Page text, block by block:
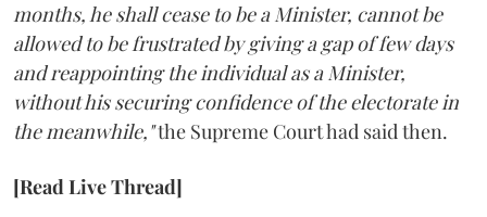
months, he shall cease to be a Minister, cannot be
allowed to be frustrated by giving a gap of few days
and reappointing the individual as a Minister,
without his securing confidence of the electorate in
the meanwhile,"the Supreme Court had said then.
[Read Live Thread]